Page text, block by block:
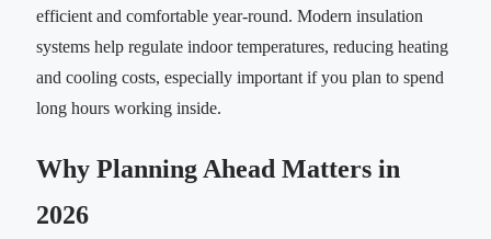
efficient and comfortable year-round. Modern insulation
systems help regulate indoor temperatures, reducing heating
and cooling costs, especially important if you plan to spend
long hours working inside.
Why Planning Ahead Matters in
2026